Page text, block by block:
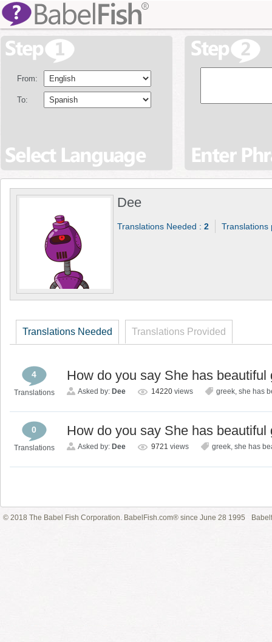
From:
To:
Dee
Translations Needed : 2
Translations Needed Translations Provided
4
Translations
How do you say She has
Asked by: Dee 14220 views greek, she has
0
Translations
How do you say She has
Asked by: Dee 9721 views greek, she has
© 2018 The Babel Fish Corporation. BabelFish.com® since June 28 1995